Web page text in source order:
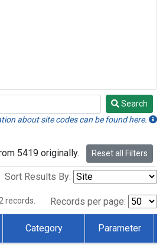
Search
about site codes can be found here.
5419 originally. Reset all Filters
Sort Results By:
records. Records per page:
Category Parameter